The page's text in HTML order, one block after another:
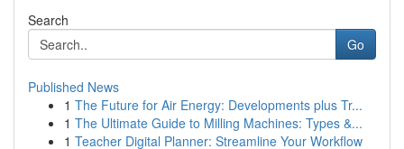
Search
Go
Published News
1 The Future for Air Energy: Developments plus Tr...
1 The Ultimate Guide to Milling Machines: Types &...
1 Teacher Digital Planner: Streamline Your Workflow